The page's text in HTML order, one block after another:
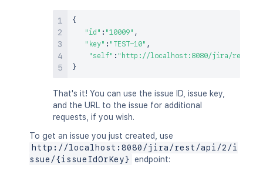
{
"id" : "10009" ,
"key" : "TEST-10" ,
"self" : "http://localhost:8080/jira/rest/
}
That's it! You can use the issue ID, issue key,
and the URL to the issue for additional
requests, if you wish.
To get an issue you just created, use
http://localhost:8080/jira/rest/api/2/i
ssue/{issueIdOrKey} endpoint: